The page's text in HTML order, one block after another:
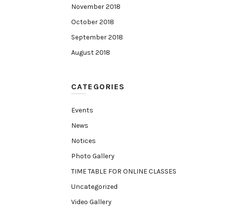
November 2018
October 2018
September 2018
August 2018
CATEGORIES
Events
News
Notices
Photo Gallery
TIME TABLE FOR ONLINE CLASSES
Uncategorized
Video Gallery